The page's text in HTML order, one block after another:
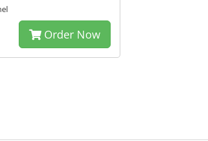
Order Now